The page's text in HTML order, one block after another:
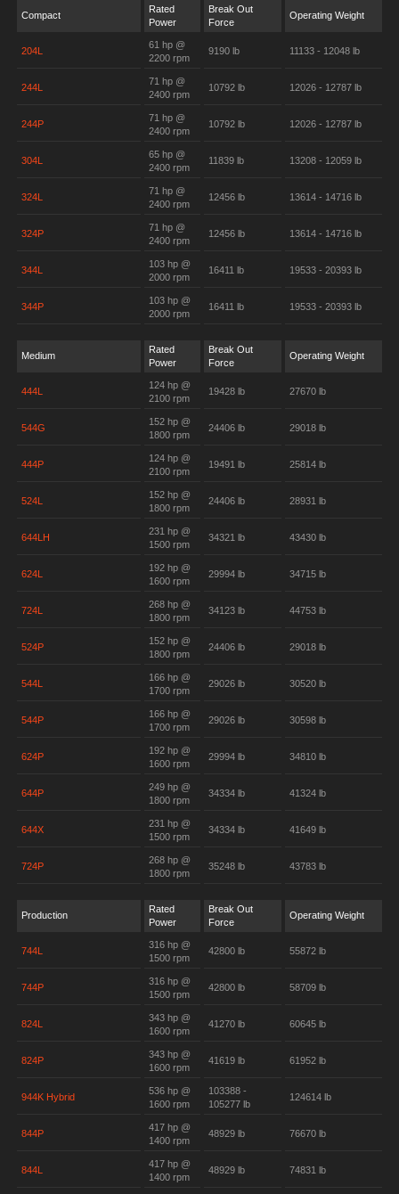
Compact
Rated
Power
Break Out
Force
Operating Weight
204L
61 hp @
2200 rpm
9190 lb 11133 - 12048 lb
244L
71 hp @
2400 rpm
10792 lb 12026 - 12787 lb
244P
71 hp @
2400 rpm
10792 lb 12026 - 12787 lb
304L
65 hp @
2400 rpm
11839 lb 13208 - 12059 lb
324L
71 hp @
2400 rpm
12456 lb 13614 - 14716 lb
324P
71 hp @
2400 rpm
12456 lb 13614 - 14716 lb
344L
103 hp @
2000 rpm
16411 lb 19533 - 20393 lb
344P
103 hp @
2000 rpm
16411 lb 19533 - 20393 lb
Medium
Rated
Power
Break Out
Force
Operating Weight
444L
124 hp @
2100 rpm
19428 lb 27670 lb
544G
152 hp @
1800 rpm
24406 lb 29018 lb
444P
124 hp @
2100 rpm
19491 lb 25814 lb
524L
152 hp @
1800 rpm
24406 lb 28931 lb
644LH
231 hp @
1500 rpm
34321 lb 43430 lb
624L
192 hp @
1600 rpm
29994 lb 34715 lb
724L
268 hp @
1800 rpm
34123 lb 44753 lb
524P
152 hp @
1800 rpm
24406 lb 29018 lb
544L
166 hp @
1700 rpm
29026 lb 30520 lb
544P
166 hp @
1700 rpm
29026 lb 30598 lb
624P
192 hp @
1600 rpm
29994 lb 34810 lb
644P
249 hp @
1800 rpm
34334 lb 41324 lb
644X
231 hp @
1500 rpm
34334 lb 41649 lb
724P
268 hp @
1800 rpm
35248 lb 43783 lb
Production
Rated
Power
Break Out
Force
Operating Weight
744L
316 hp @
1500 rpm
42800 lb 55872 lb
744P
316 hp @
1500 rpm
42800 lb 58709 lb
824L
343 hp @
1600 rpm
41270 lb 60645 lb
824P
343 hp @
1600 rpm
41619 lb 61952 lb
944K Hybrid
536 hp @
1600 rpm
103388 -
105277 lb
124614 lb
844P
417 hp @
1400 rpm
48929 lb 76670 lb
844L
417 hp @
1400 rpm
48929 lb 74831 lb